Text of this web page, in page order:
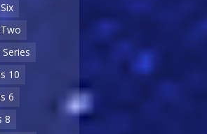
Series
10
6
8